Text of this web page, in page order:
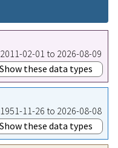
02-01 to 2026-08-09
Show these data types
11-26 to 2026-08-08
Show these data types